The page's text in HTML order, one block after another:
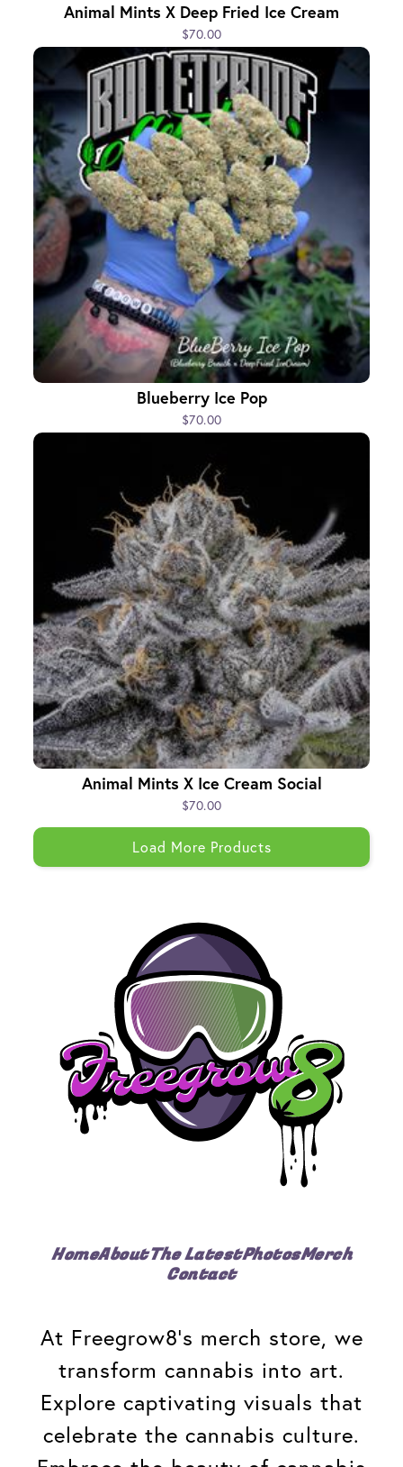
Animal Mints X Deep Fried Ice Cream
$70.00
Blueberry Ice Pop
$70.00
Animal Mints X Ice Cream Social
$70.00
Load More Products
HomeAboutThe LatestPhotosMerch
Contact
At Freegrow8's merch store, we
transform cannabis into art.
Explore captivating visuals that
celebrate the cannabis culture.